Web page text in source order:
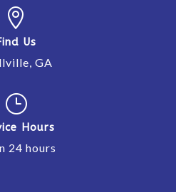

Us
GA
}
Hours
24 hours